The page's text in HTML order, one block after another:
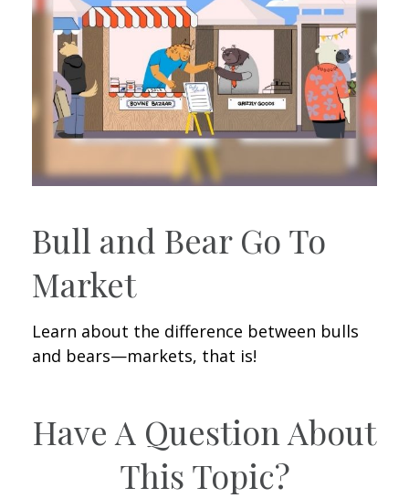
Bull and Bear Go To
Market
Learn about the difference between bulls
and bears—markets, that is!
Have A Question About
This Topic?